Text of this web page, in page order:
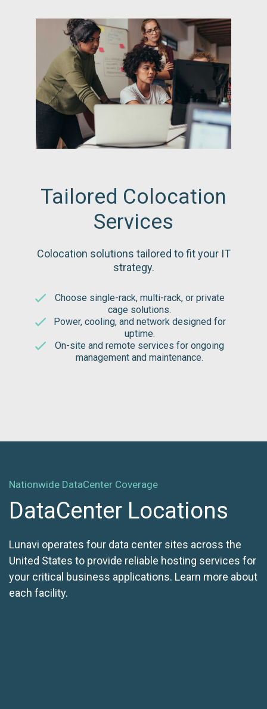
Tailored Colocation
Services
Colocation solutions tailored to fit your IT
strategy.
Choose single-rack, multi-rack, or private
cage solutions.
Power, cooling, and network designed for
uptime.
On-site and remote services for ongoing
management and maintenance.
Nationwide DataCenter Coverage
DataCenter Locations
Lunavi operates four data center sites across the
United States to provide reliable hosting services for
your critical business applications. Learn more about
each facility.